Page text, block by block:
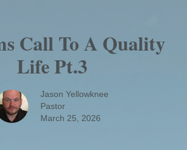
Call To A Quality
Life Pt.3
Jason Yellowknee
Pastor
March 25, 2026